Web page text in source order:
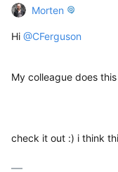
Morten
Hi @CFerguson
My colleague does
check it out :) i think